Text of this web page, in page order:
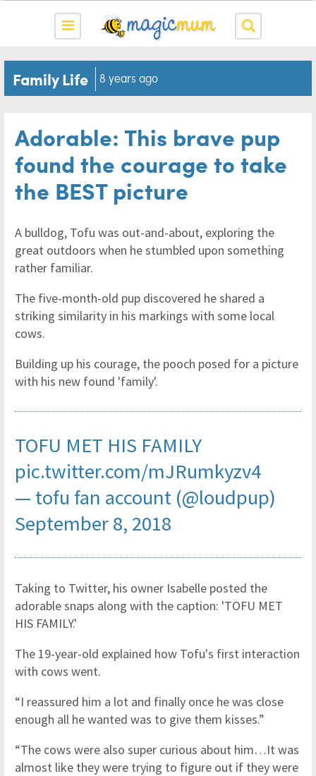
Family Life 8 years ago
Adorable: This brave pup
found the courage to take
the BEST picture
A bulldog, Tofu was out-and-about, exploring the
great outdoors when he stumbled upon something
rather familiar.
The five-month-old pup discovered he shared a
striking similarity in his markings with some local
cows.
Building up his courage, the pooch posed for a picture
with his new found 'family'.
TOFU MET HIS FAMILY
pic.twitter.com/mJRumkyzv4
— tofu fan account (@loudpup)
September 8, 2018
Taking to Twitter, his owner Isabelle posted the
adorable snaps along with the caption: 'TOFU MET
HIS FAMILY.'
The 19-year-old explained how Tofu's first interaction
with cows went.
“I reassured him a lot and finally once he was close
enough all he wanted was to give them kisses.”
“The cows were also super curious about him…It was
almost like they were trying to figure out if they were